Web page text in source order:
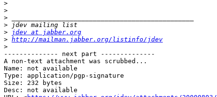
>
>
>
>
>
jdev at jabber.org
> http://mailman.jabber.org/listinfo/jdev
>
-------------- next part --------------
A non-text attachment was scrubbed...
Name: not available
Type: application/pgp-signature
Size: 232 bytes
Desc: not available